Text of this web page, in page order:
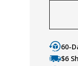
60-
$6